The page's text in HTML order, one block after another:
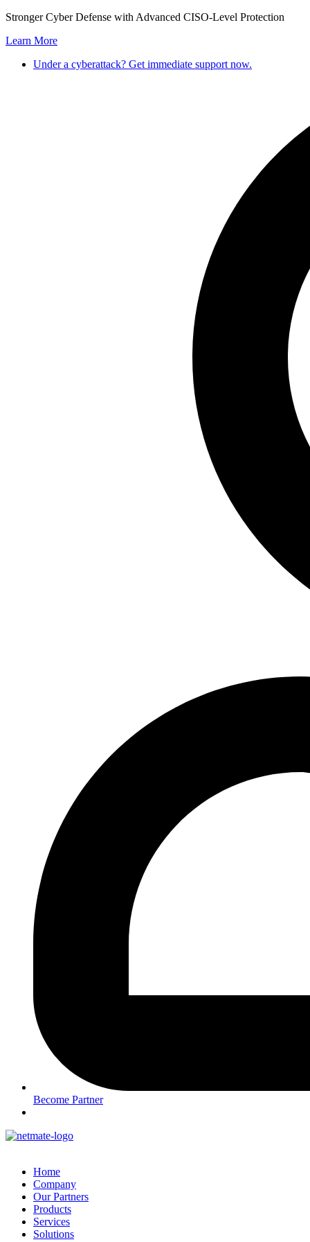
Skip
content
Stronger Cyber Defense with Advanced CISO-Level Protection
Learn More
Under a cyberattack? Get immediate support now.
Become Partner
Home
Company
Our Partners
Products
Services
Solutions